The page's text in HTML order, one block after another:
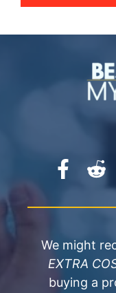
We might
EXTRA
buying a